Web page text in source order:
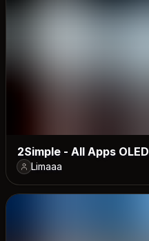
2Simple - All Apps OLED
Limaaa